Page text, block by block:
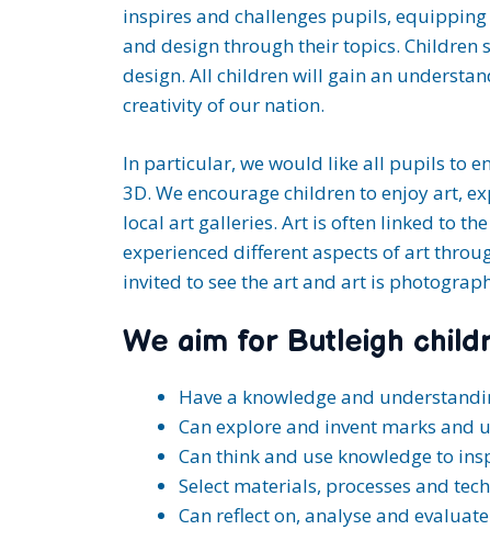
inspires and challenges pupils,
and design through their topics.
design. All children will gain an
creativity of our nation.
In particular, we would like all pupils to
3D. We encourage children to enjoy art,
local art galleries. Art is often linked to
experienced different aspects of art
invited to see the art and art is
We aim for Butleigh
Have a knowledge and
Can explore and invent marks and
Can think and use knowledge to
Select materials, processes and
Can reflect on, analyse and